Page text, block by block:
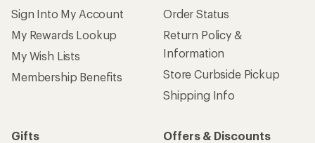
Sign Into My Account
My Rewards Lookup
My Wish Lists
Membership Benefits
Order Status
Return Policy &
Information
Store Curbside Pickup
Shipping Info
Gifts
Offers & Discounts